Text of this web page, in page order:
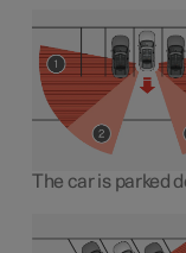
The car is parked